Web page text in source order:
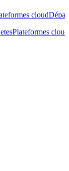
cloud
Plateformes cloud